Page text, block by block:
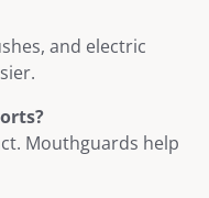
and electric
Mouthguards help